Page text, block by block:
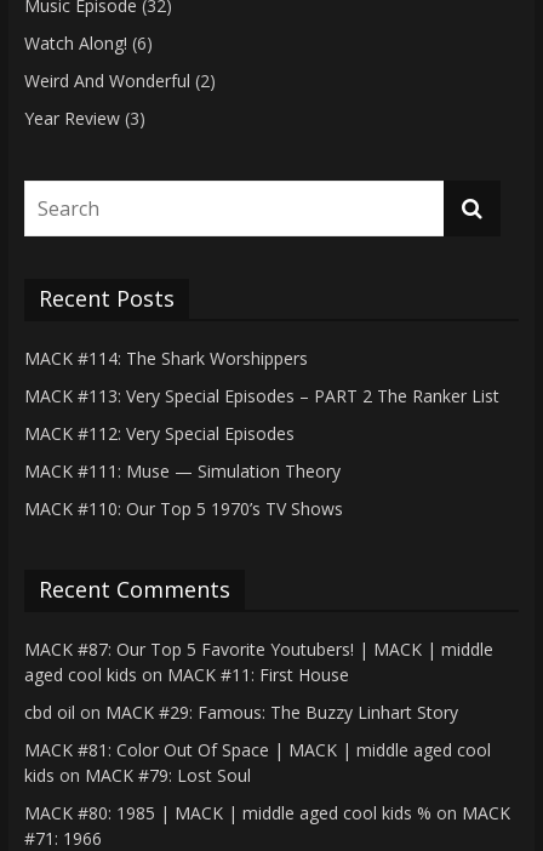
Music Episode (32)
Watch Along! (6)
Weird And Wonderful (2)
Year Review(3)
Recent Posts
MACK #114: The Shark Worshippers
MACK #113: Very Special Episodes – PART 2 The Ranker List
MACK #112: Very Special Episodes
MACK #111: Muse — Simulation Theory
MACK #110: Our Top 5 1970’s TV Shows
Recent Comments
MACK #87: Our Top 5 Favorite Youtubers! | MACK | middle
aged cool kids on MACK #11: First House
cbd oil on MACK #29: Famous: The Buzzy Linhart Story
MACK #81: Color Out Of Space | MACK | middle aged cool
kids on MACK #79: Lost Soul
MACK #80: 1985 | MACK | middle aged cool kids % on MACK
#71: 1966